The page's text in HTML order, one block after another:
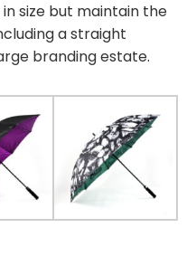
size but maintain the
a straight
branding estate.